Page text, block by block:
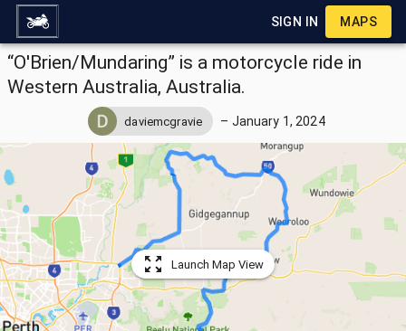
SIGN IN MAPS
“O'Brien/Mundaring” is a motorcycle ride in
Western Australia, Australia.
daviemcgravie – January 1, 2024
Launch Map View